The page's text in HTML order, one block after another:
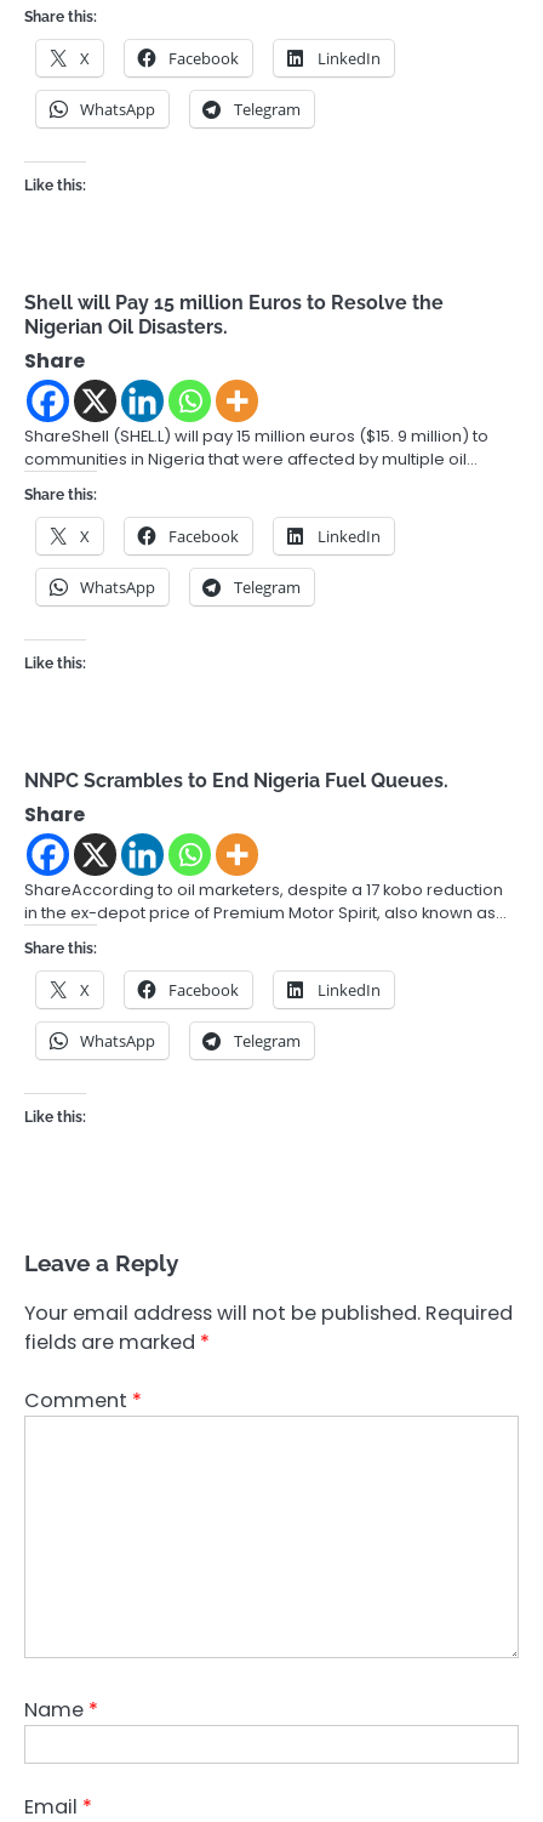
Share this:
X Facebook LinkedIn
WhatsApp Telegram
Like this:
Shell will Pay 15 million Euros to Resolve the
Nigerian Oil Disasters.
Share
ShareShell (SHEL.L) will pay 15 million euros ($15. 9 million) to
communities in Nigeria that were affected by multiple oil…
Share this:
X Facebook LinkedIn
WhatsApp Telegram
Like this:
NNPC Scrambles to End Nigeria Fuel Queues.
Share
ShareAccording to oil marketers, despite a 17 kobo reduction
in the ex-depot price of Premium Motor Spirit, also known as…
Share this:
X Facebook LinkedIn
WhatsApp Telegram
Like this:
Leave a Reply
Your email address will not be published. Required
fields are marked *
Comment *
Name *
Email *